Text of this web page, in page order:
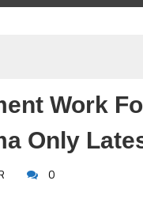
Work
Only
0